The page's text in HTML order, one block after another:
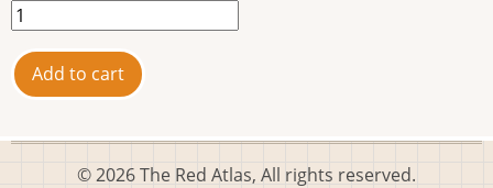
© 2026 The Red Atlas, All rights reserved.